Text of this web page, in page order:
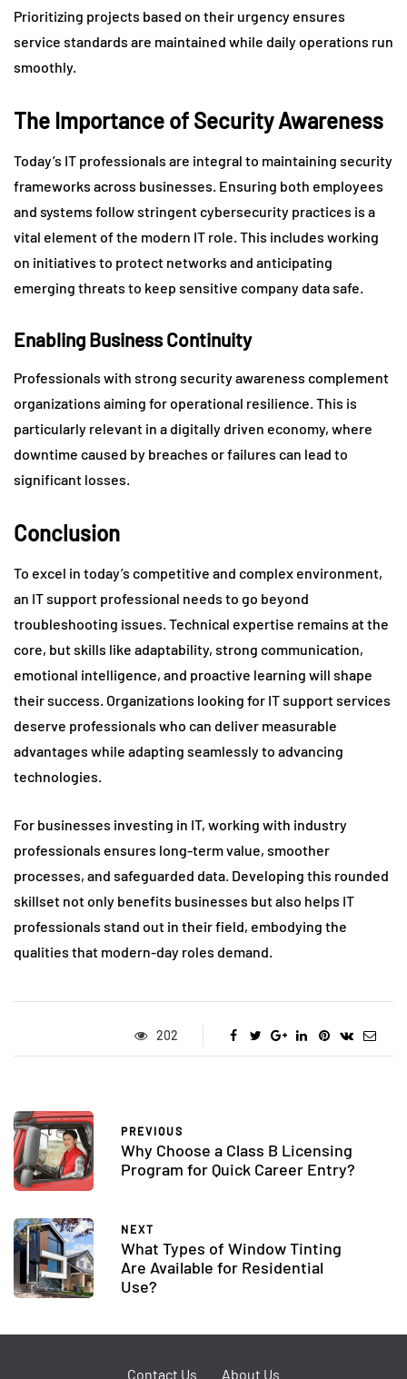
Prioritizing projects based on their urgency ensures
service standards are maintained while daily operations run
smoothly.
The Importance of Security Awareness
Today’s IT professionals are integral to maintaining security
frameworks across businesses. Ensuring both employees
and systems follow stringent cybersecurity practices is a
vital element of the modern IT role. This includes working
on initiatives to protect networks and anticipating
emerging threats to keep sensitive company data safe.
Enabling Business Continuity
Professionals with strong security awareness complement
organizations aiming for operational resilience. This is
particularly relevant in a digitally driven economy, where
downtime caused by breaches or failures can lead to
significant losses.
Conclusion
To excel in today’s competitive and complex environment,
an IT support professional needs to go beyond
troubleshooting issues. Technical expertise remains at the
core, but skills like adaptability, strong communication,
emotional intelligence, and proactive learning will shape
their success. Organizations looking for IT support services
deserve professionals who can deliver measurable
advantages while adapting seamlessly to advancing
technologies.
For businesses investing in IT, working with industry
professionals ensures long-term value, smoother
processes, and safeguarded data. Developing this rounded
skillset not only benefits businesses but also helps IT
professionals stand out in their field, embodying the
qualities that modern-day roles demand.
202
PREVIOUS
Why Choose a Class B Licensing
Program for Quick Career Entry?
NEXT
What Types of Window Tinting
Are Available for Residential
Use?
Contact Us About Us